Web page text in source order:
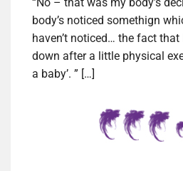
body’s noticed somethign
haven’t noticed… the fact
down after a little physical
a baby’. ” […]